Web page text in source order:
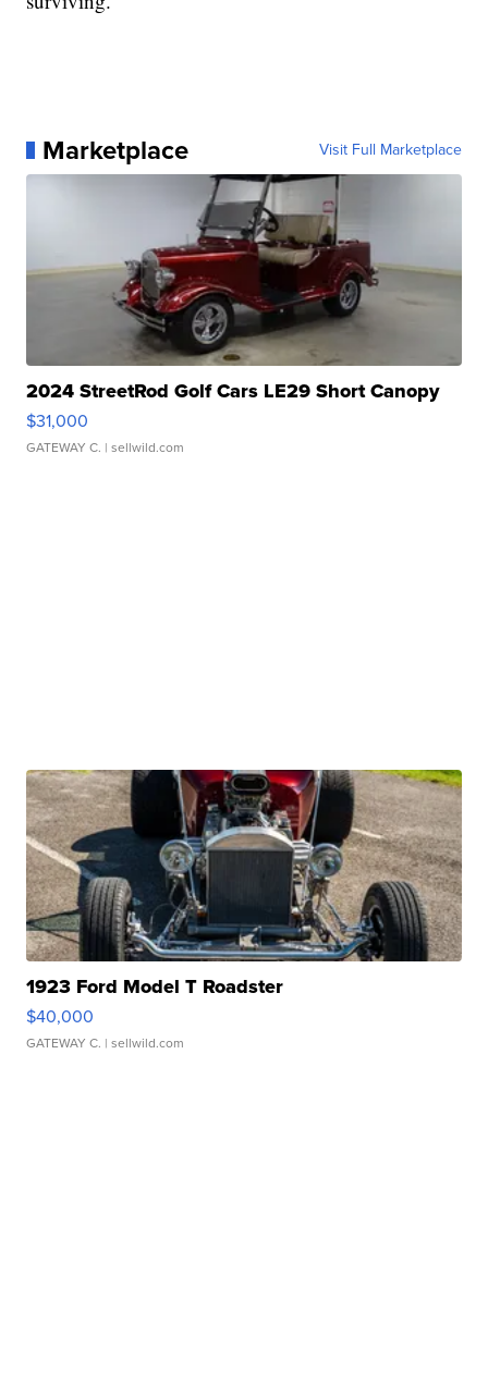
Marketplace Visit Full Marketplace
2024 StreetRod Golf Cars LE29 Short Canopy
$31,000
GATEWAY C. | sellwild.com
1923 Ford Model T Roadster
$40,000
GATEWAY C. | sellwild.com